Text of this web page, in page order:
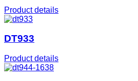
Product details
DT933
Product details